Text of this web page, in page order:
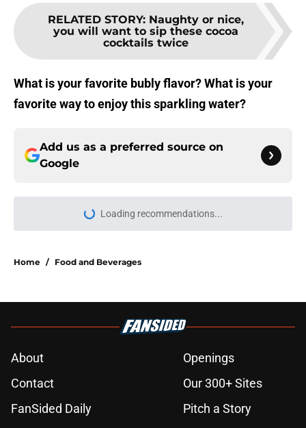
RELATED STORY: Naughty or nice,
you will want to sip these cocoa
cocktails twice
What is your favorite bubly flavor? What is your
favorite way to enjoy this sparkling water?
Add us as a preferred source on
Google
Loading recommendations...
Please wait while we load
Home / Food and Beverages
About
Openings
Contact
Our 300+ Sites
FanSided Daily
Pitch a Story